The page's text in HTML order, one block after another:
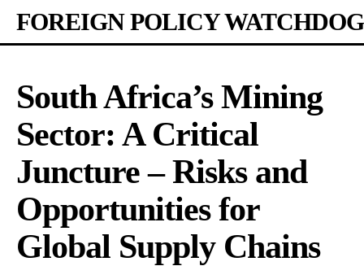
FOREIGN POLICY WATCHDOG
South Africa’s Mining
Sector: A Critical
Juncture – Risks and
Opportunities for
Global Supply Chains